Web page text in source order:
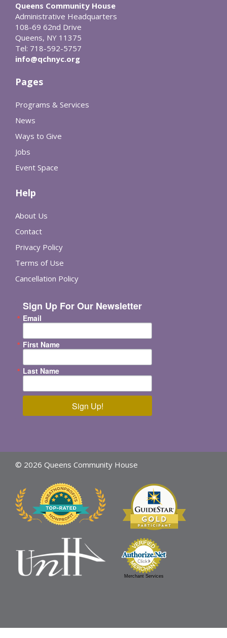
Queens Community House
Administrative Headquarters
108-69 62nd Drive
Queens, NY 11375
Tel: 718-592-5757
info@qchnyc.org
Pages
Programs & Services
News
Ways to Give
Jobs
Event Space
Help
About Us
Contact
Privacy Policy
Terms of Use
Cancellation Policy
Sign Up For Our Newsletter
Email
First Name
Last Name
Sign Up!
© 2026 Queens Community House
Merchant Services